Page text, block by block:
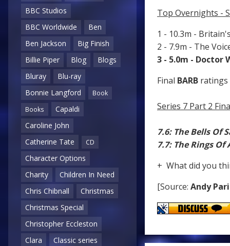
BBC Studios
BBC Worldwide
Ben
Ben Jackson
Big Finish
Billie Piper
Blog
Blogs
Bluray
Blu-ray
Bonnie Langford
Book
Books
Capaldi
Caroline John
Catherine Tate
CD
Character Options
Charity
Children In Need
Chris Chibnall
Christmas
Christmas Special
Christopher Eccleston
Clara
Classic series
Top Overnights -
1 - 10.3m -
2 - 7.9m - The
3 - 5.0m - Doctor
Final BARB ratings
Series 7 Part 2
7.6: The Bells Of
7.7: The Rings
+ What did you
[Source: Andy